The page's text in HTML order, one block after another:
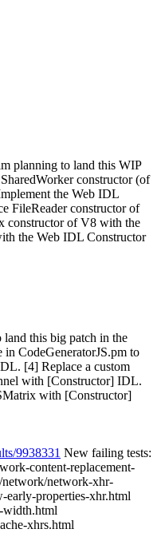
planning to land this WIP
constructor (of
the Web IDL
FileReader constructor of
constructor of V8 with the
the Web IDL Constructor
this big patch in the
CodeGeneratorJS.pm to
[4] Replace a custom
with [Constructor] IDL.
with [Constructor]
9938331 New failing tests:
content-replacement-
network/network-xhr-
early-properties-xhr.html
width.html
xhrs.html